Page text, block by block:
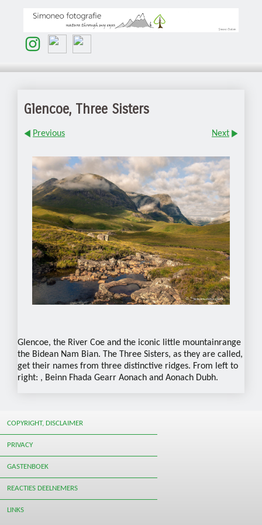
Glencoe, Three Sisters
Previous Next
Glencoe, the River Coe and the iconic little mountainrange
the Bidean Nam Bian. The Three Sisters, as they are called,
get their names from three distinctive ridges. From left to
right: , Beinn Fhada Gearr Aonach and Aonach Dubh.
COPYRIGHT, DISCLAIMER
PRIVACY
GASTENBOEK
REACTIES DEELNEMERS
LINKS